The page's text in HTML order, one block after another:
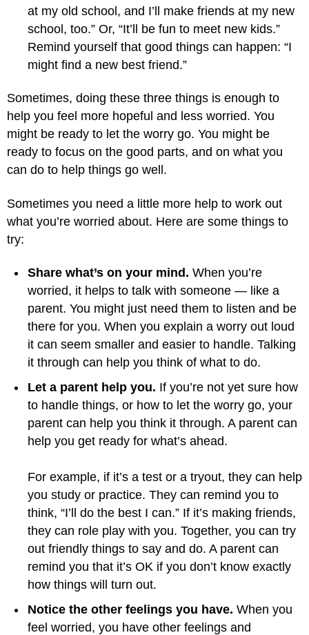
at my old school, and I’ll make friends at my new
school, too.” Or, “It’ll be fun to meet new kids.”
Remind yourself that good things can happen: “I
might find a new best friend.”
Sometimes, doing these three things is enough to
help you feel more hopeful and less worried. You
might be ready to let the worry go. You might be
ready to focus on the good parts, and on what you
can do to help things go well.
Sometimes you need a little more help to work out
what you’re worried about. Here are some things to
try:
Share what’s on your mind. When you’re
worried, it helps to talk with someone — like a
parent. You might just need them to listen and be
there for you. When you explain a worry out loud
it can seem smaller and easier to handle. Talking
it through can help you think of what to do.
Let a parent help you. If you’re not yet sure how
to handle things, or how to let the worry go, your
parent can help you think it through. A parent can
help you get ready for what’s ahead.
For example, if it’s a test or a tryout, they can help
you study or practice. They can remind you to
think, “I’ll do the best I can.” If it’s making friends,
they can role play with you. Together, you can try
out friendly things to say and do. A parent can
remind you that it’s OK if you don’t know exactly
how things will turn out.
Notice the other feelings you have. When you
feel worried, you have other feelings and